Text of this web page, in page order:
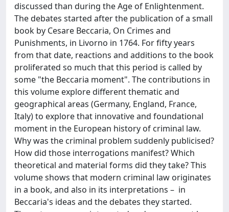
discussed than during the Age of Enlightenment.
The debates started after the publication of a small
book by Cesare Beccaria, On Crimes and
Punishments, in Livorno in 1764. For fifty years
from that date, reactions and additions to the book
proliferated so much that this period is called by
some "the Beccaria moment". The contributions in
this volume explore different thematic and
geographical areas (Germany, England, France,
Italy) to explore that innovative and foundational
moment in the European history of criminal law.
Why was the criminal problem suddenly publicised?
How did those interrogations manifest? Which
theoretical and material forms did they take? This
volume shows that modern criminal law originates
in a book, and also in its interpretations – in
Beccaria's ideas and the debates they started.